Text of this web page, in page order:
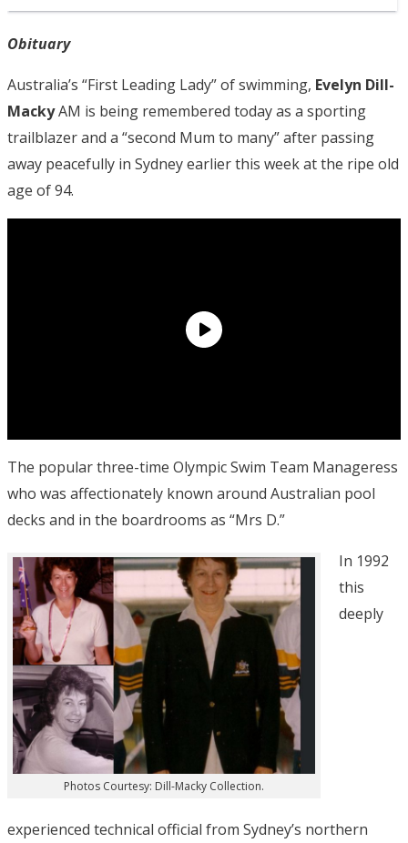
Obituary
Australia’s “First Leading Lady” of swimming, Evelyn Dill-
MackyAM is being remembered today as a sporting
trailblazer and a “second Mum to many” after passing
away peacefully in Sydney earlier this week at the ripe old
age of 94.
The popular three-time Olympic Swim Team Manageress
who was affectionately known around Australian pool
decks and in the boardrooms as “Mrs D.”
Photos Courtesy: Dill-Macky Collection.
In 1992
this
deeply
experienced technical official from Sydney’s northern